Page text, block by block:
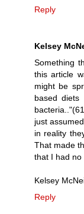
Reply
Kelsey
Something
this article
might be
based
just
in reality
That made
that I had no
Kelsey
Reply